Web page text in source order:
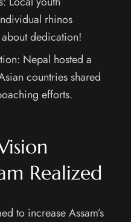
rhinos
dedication!
Nepal hosted a
countries shared
efforts.
Realized
to increase Assam’s